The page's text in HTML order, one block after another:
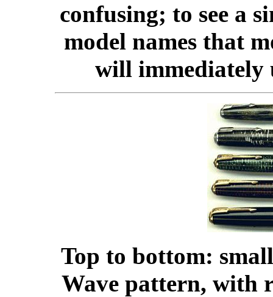
confusing; to see a
model names that
will immediately
Top to bottom:
Wave pattern, with